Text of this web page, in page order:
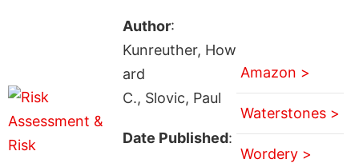
Author:
Kunreuther, How
ard
C., Slovic, Paul
Date Published:
Amazon >
Waterstones >
Wordery >